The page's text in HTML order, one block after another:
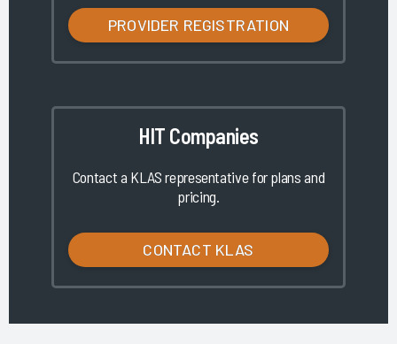
PROVIDER REGISTRATION
HIT Companies
Contact a KLAS representative for plans and
pricing.
CONTACT KLAS